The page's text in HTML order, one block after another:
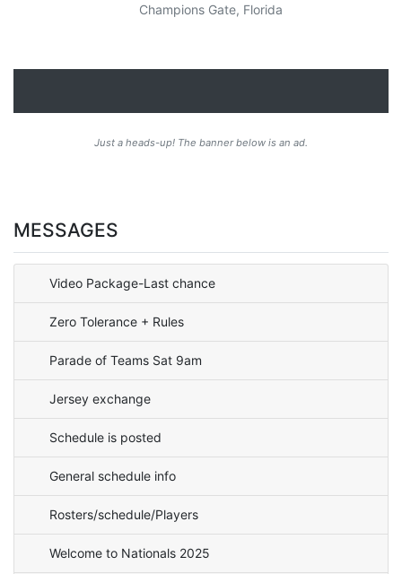
Champions Gate, Florida
Just a heads-up! The banner below is an ad.
MESSAGES
Video Package-Last chance
Zero Tolerance + Rules
Parade of Teams Sat 9am
Jersey exchange
Schedule is posted
General schedule info
Rosters/schedule/Players
Welcome to Nationals 2025